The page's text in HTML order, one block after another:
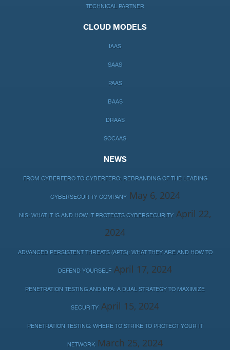
TECHNICAL PARTNER
CLOUD MODELS
IAAS
SAAS
PAAS
BAAS
DRAAS
SOCAAS
NEWS
FROM CYBERFERO TO CYBERFERO: REBRANDING OF THE LEADING
CYBERSECURITY COMPANY May 6, 2024
NIS: WHAT IT IS AND HOW IT PROTECTS CYBERSECURITY April 22,
2024
ADVANCED PERSISTENT THREATS (APTS): WHAT THEY ARE AND HOW TO
DEFEND YOURSELF April 17, 2024
PENETRATION TESTING AND MFA: A DUAL STRATEGY TO MAXIMIZE
SECURITY April 15, 2024
PENETRATION TESTING: WHERE TO STRIKE TO PROTECT YOUR IT
NETWORK March 25, 2024